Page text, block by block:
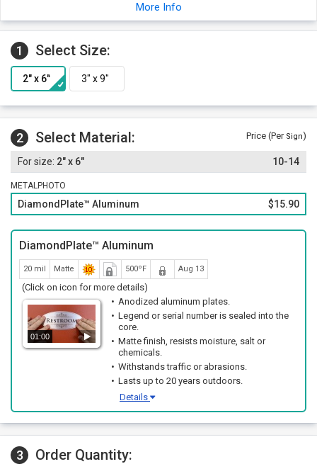
The graphics on our DiamondPlate™ signs are embedded into
the aluminum itself.
Add your special text next the pictogram area of the sign.
A variety of background colors are available for your custom
sign.
More Info
1 Select Size:
2 Select Material: Price (Per Sign)
2" x 6" 10-14
METALPHOTO
DiamondPlate™ Aluminum $15.90
DiamondPlate™ Aluminum
20 mil Matte 500ºF Aug 13
(Click on icon for more details)
01:00
Anodized aluminum plates.
Legend or serial number is sealed into the
core.
Matte finish, resists moisture, salt or
chemicals.
Withstands traffic or abrasions.
Lasts up to 20 years outdoors.
Details
3 Order Quantity: